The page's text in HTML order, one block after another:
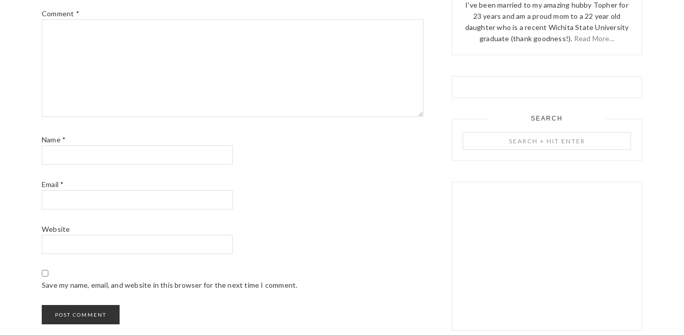
Comment *
Name *
Email *
Website
Save my name, email, and website in this browser for the next time I comment.
I've been married to my amazing hubby Topher for
23 years and am a proud mom to a 22 year old
daughter who is a recent Wichita State University
graduate (thank goodness!). Read More...
SEARCH
+